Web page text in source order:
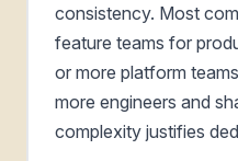
consistency. Most
feature teams for
or more platform
more engineers and
complexity justifies